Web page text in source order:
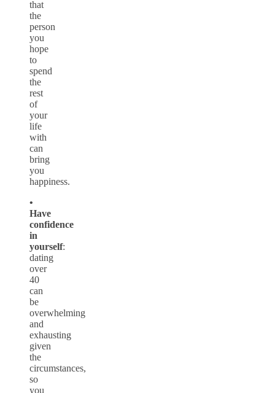
that
the
person
you
hope
to
spend
the
rest
of
your
life
with
can
bring
you
happiness.
•
Have
confidence
in
yourself:
dating
over
40
can
be
overwhelming
and
exhausting
given
the
circumstances,
so
you